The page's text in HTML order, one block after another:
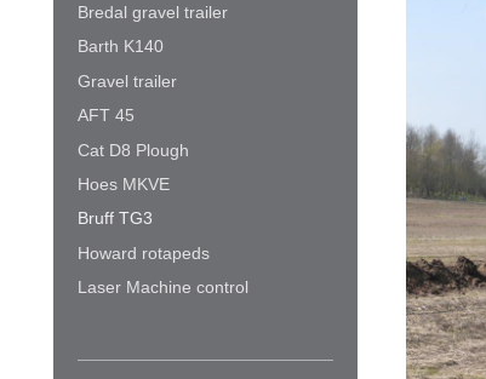
Bredal gravel trailer
Barth K140
Gravel trailer
AFT 45
Cat D8 Plough
Hoes MKVE
Bruff TG3
Howard rotapeds
Laser Machine control